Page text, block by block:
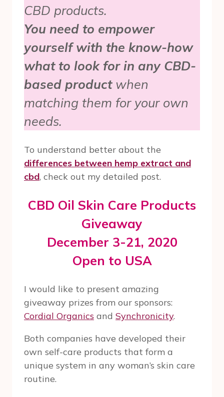
CBD products.
You need to empower
yourself with the know-how
what to look for in any CBD-
based productwhen
matching them for your own
needs.
To understand better about the
differences between hemp extract and
cbd, check out my detailed post.
CBD Oil Skin Care Products
Giveaway
December 3-21, 2020
Open to USA
I would like to present amazing
giveaway prizes from our sponsors:
Cordial Organics and Synchronicity.
Both companies have developed their
own self-care products that form a
unique system in any woman’s skin care
routine.